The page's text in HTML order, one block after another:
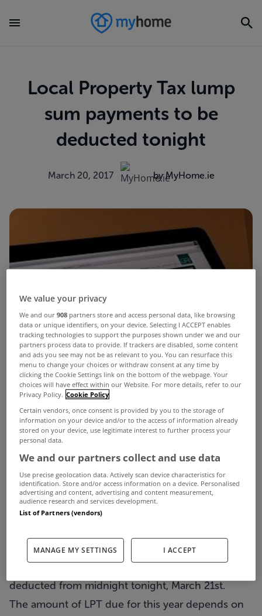
Local Property Tax lump
sum payments to be
deducted tonight
March 20, 2017 by MyHome.ie
Property Tax as a lump sum (Single Debit
Authority payment) will have the payment
deducted from midnight tonight, March 21st.
The amount of LPT due for this year depends on
We value your privacy
We and our908 partners store and access personal data, like browsing
data or unique identifiers, on your device. Selecting I ACCEPT enables
tracking technologies to support the purposes shown under we and our
partners process data to provide. If trackers are disabled, some content
and ads you see may not be as relevant to you. You can resurface this
menu to change your choices or withdraw consent at any time by
clicking the Cookie Settings link on the bottom of the webpage. Your
choices will have effect within our Website. For more details, refer to our
Privacy Policy. Cookie Policy
Certain vendors, once consent is provided by you to the storage of
information on your device and/or to the access of information already
stored on your device, use legitimate interest to further process your
personal data.
We and our partners collect and use data
Use precise geolocation data. Actively scan device characteristics for
identification. Store and/or access information on a device. Personalised
advertising and content, advertising and content measurement,
audience research and services development.
List of Partners (vendors)
MANAGE MY SETTINGS I ACCEPT